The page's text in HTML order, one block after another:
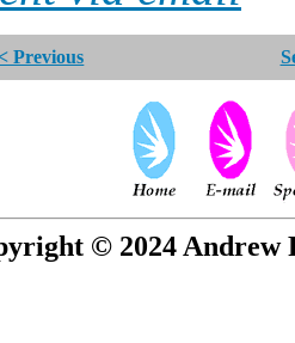
Previous
© 2024 Andrew